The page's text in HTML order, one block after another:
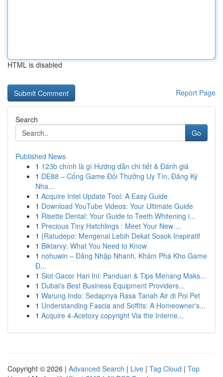
HTML is disabled
Report Page
Search
Go
Published News
1 123b chính là gì Hướng dẫn chi tiết & Đánh giá
1 DE88 – Cổng Game Đổi Thưởng Uy Tín, Đăng Ký
Nha...
1 Acquire Intel Update Tool: A Easy Guide
1 Download YouTube Videos: Your Ultimate Guide
1 Risette Dental: Your Guide to Teeth Whitening i...
1 Precious Tiny Hatchlings : Meet Your New ...
1 {Ratudepo: Mengenal Lebih Dekat Sosok Inspiratif
1 Biktarvy: What You Need to Know
1 nohuwin – Đăng Nhập Nhanh, Khám Phá Kho Game
Đ...
1 Slot Gacor Hari Ini: Panduan & Tips Menang Maks...
1 Dubai's Best Business Equipment Providers...
1 Warung Indo: Sedapnya Rasa Tanah Air di Poi Pet
1 Understanding Fascia and Soffits: A Homeowner's...
1 Acquire 4-Acetoxy copyright Via the Interne...
Copyright © 2026 | Advanced Search | Live | Tag Cloud | Top